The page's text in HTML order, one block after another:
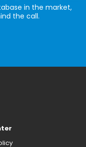
in the market,
the call.